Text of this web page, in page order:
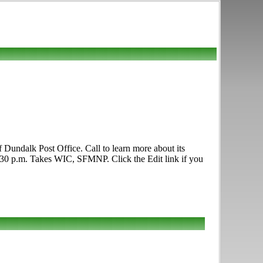
Post Office. Call to learn more about its
p.m. Takes WIC, SFMNP. Click the Edit link if you